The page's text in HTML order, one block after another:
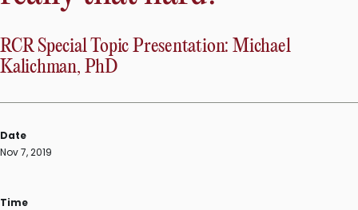
RCR Special Topic Presentation: Michael
Kalichman, PhD
Date
Nov 7, 2019
Time